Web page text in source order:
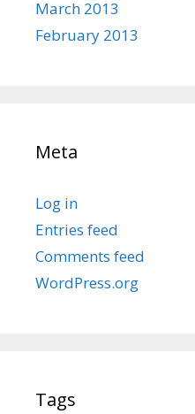
March 2013
February 2013
Meta
Log in
Entries feed
Comments feed
WordPress.org
Tags